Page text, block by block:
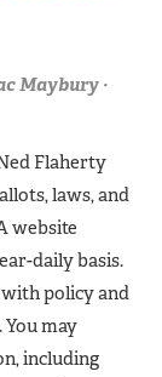
Maybury ·
Flaherty
laws, and
website
daily basis.
policy and
may
including